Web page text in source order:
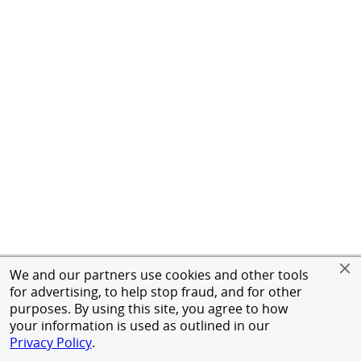
We and our partners use cookies and other tools
for advertising, to help stop fraud, and for other
purposes. By using this site, you agree to how
your information is used as outlined in our
Privacy Policy.